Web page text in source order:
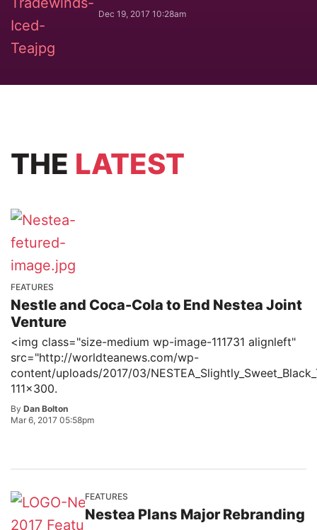
Dec 19, 2017 10:28am
THE LATEST
FEATURES
Nestle and Coca-Cola to End Nestea Joint
Venture
<img class="size-medium wp-image-111731 alignleft"
src="http://worldteanews.com/wp-
content/uploads/2017/03/
111x300.
By Dan Bolton
Mar 6, 2017 05:58pm
FEATURES
Nestea Plans Major Rebranding